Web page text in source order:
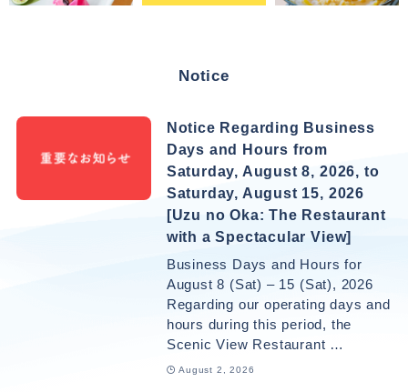
Notice
Notice Regarding Business
Days and Hours from
Saturday, August 8, 2026, to
Saturday, August 15, 2026
[Uzu no Oka: The Restaurant
with a Spectacular View]
Business Days and Hours for
August 8 (Sat) – 15 (Sat), 2026
Regarding our operating days and
hours during this period, the
Scenic View Restaurant …
August 2, 2026